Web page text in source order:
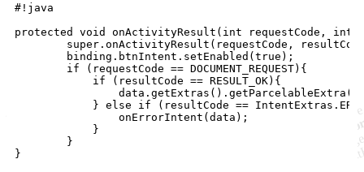
#!java
protected void onActivityResult(int requestCode, int
super.onActivityResult(requestCode,
        binding.btnIntent.setEnabled(true);
        if (requestCode == DOCUMENT_REQUEST){
            if (resultCode == RESULT_OK){
} else if (resultCode ==
                onErrorIntent(data);
            }
        }